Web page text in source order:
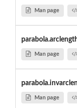
Man page
Man page
Man page